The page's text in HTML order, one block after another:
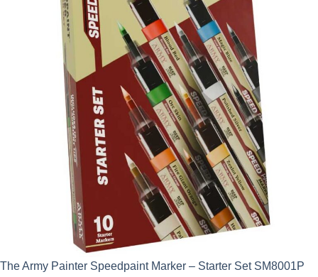
The Army Painter Speedpaint Marker – Starter Set SM8001P